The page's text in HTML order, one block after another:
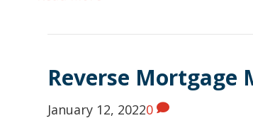
Reverse Mortgage
January 12, 20220